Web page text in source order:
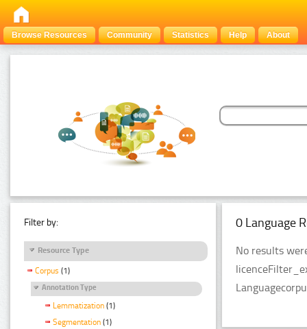
Browse Resources Community Statistics Help About
Filter by:
Resource Type
Corpus (1)
Annotation Type
Lemmatization (1)
Segmentation (1)
0 Language
No results